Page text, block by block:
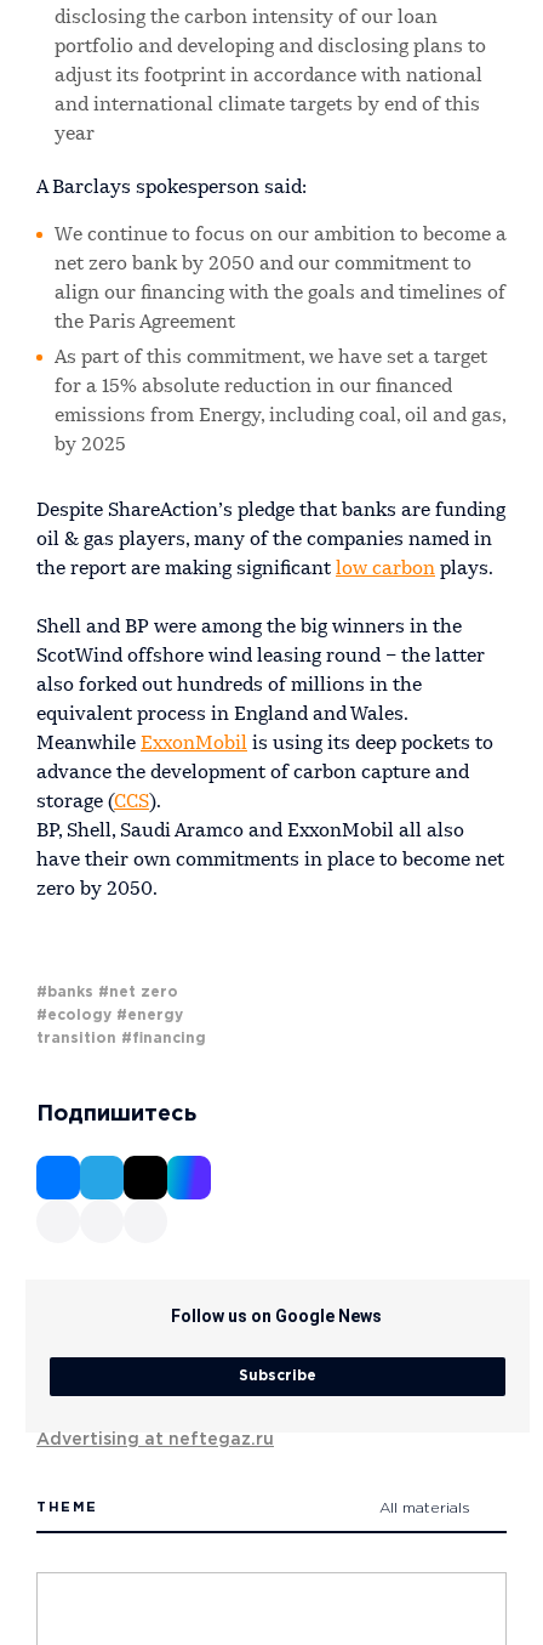
disclosing the carbon intensity of our loan
portfolio and developing and disclosing plans to
adjust its footprint in accordance with national
and international climate targets by end of this
year
A Barclays spokesperson said:
We continue to focus on our ambition to become a
net zero bank by 2050 and our commitment to
align our financing with the goals and timelines of
the Paris Agreement
As part of this commitment, we have set a target
for a 15% absolute reduction in our financed
emissions from Energy, including coal, oil and gas,
by 2025
Despite ShareAction’s pledge that banks are funding
oil & gas players, many of the companies named in
the report are making significant low carbon plays.
Shell and BP were among the big winners in the
ScotWind offshore wind leasing round – the latter
also forked out hundreds of millions in the
equivalent process in England and Wales.
Meanwhile ExxonMobil is using its deep pockets to
advance the development of carbon capture and
storage (CCS).
BP, Shell, Saudi Aramco and ExxonMobil all also
have their own commitments in place to become net
zero by 2050.
#banks #net zero
#ecology #energy
transition #financing
Подпишитесь
Follow us on Google News
Subscribe
Advertising at neftegaz.ru
THEME All materials